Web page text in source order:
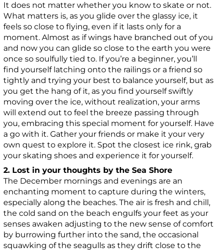
It does not matter whether you know to skate or not.
What matters is, as you glide over the glassy ice, it
feels so close to flying, even if it lasts only for a
moment. Almost as if wings have branched out of you
and now you can glide so close to the earth you were
once so soulfully tied to. If you’re a beginner, you’ll
find yourself latching onto the railings or a friend so
tightly and trying your best to balance yourself, but as
you get the hang of it, as you find yourself swiftly
moving over the ice, without realization, your arms
will extend out to feel the breeze passing through
you, embracing this special moment for yourself. Have
a go with it. Gather your friends or make it your very
own quest to explore it. Spot the closest ice rink, grab
your skating shoes and experience it for yourself.
2. Lost in your thoughts by the Sea Shore
The December mornings and evenings are an
enchanting moment to capture during the winters,
especially along the beaches. The air is fresh and chill,
the cold sand on the beach engulfs your feet as your
senses awaken adjusting to the new sense of comfort
by burrowing further into the sand, the occasional
squawking of the seagulls as they drift close to the